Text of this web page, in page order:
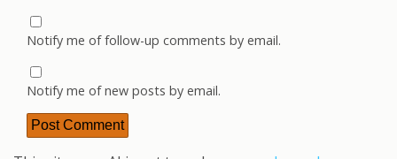
Notify me of follow-up comments by email.
Notify me of new posts by email.